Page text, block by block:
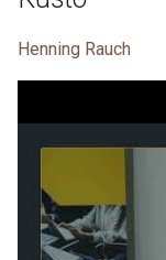
Henning Rauch